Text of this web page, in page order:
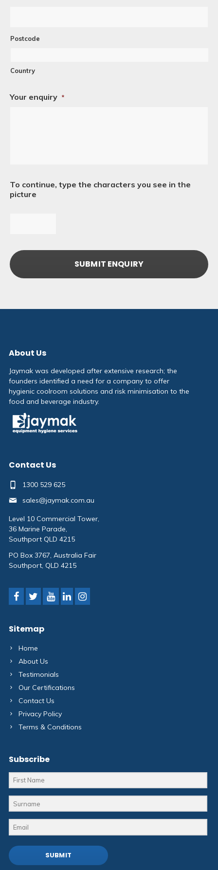
Postcode
Country
Your enquiry *
To continue, type the characters you see in the
picture
About Us
Jaymak was developed after extensive research; the
founders identified a need for a company to offer
hygienic coolroom solutions and risk minimisation to the
food and beverage industry.
Contact Us
1300 529 625
sales@jaymak.com.au
Level 10 Commercial Tower,
36 Marine Parade,
Southport QLD 4215
PO Box 3767, Australia Fair
Southport, QLD 4215
Sitemap
Home
About Us
Testimonials
Our Certifications
Contact Us
Privacy Policy
Terms & Conditions
Subscribe
SUBMIT